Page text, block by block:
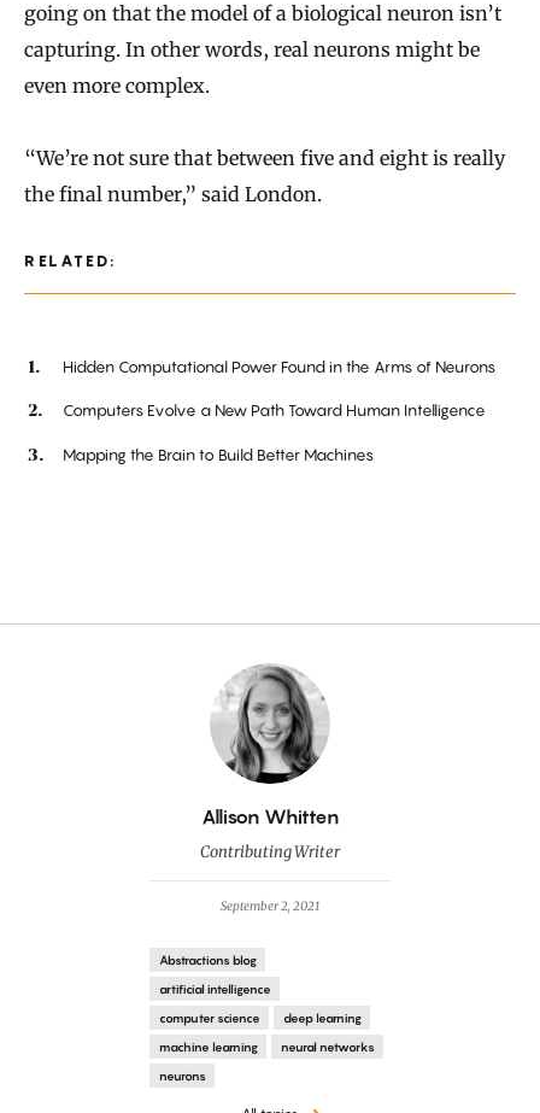
RELATED:
Hidden Computational Power Found in the Arms of Neurons
Computers Evolve a New Path Toward Human Intelligence
Mapping the Brain to Build Better Machines
going on that the model of a biological neuron isn’t
capturing. In other words, real neurons might be
even more complex.
“We’re not sure that between five and eight is really
the final number,” said London.
By
Allison Whitten
Contributing Writer
September 2, 2021
Abstractions blog
artificial intelligence
computer science
deep learning
machine learning
neural networks
neurons